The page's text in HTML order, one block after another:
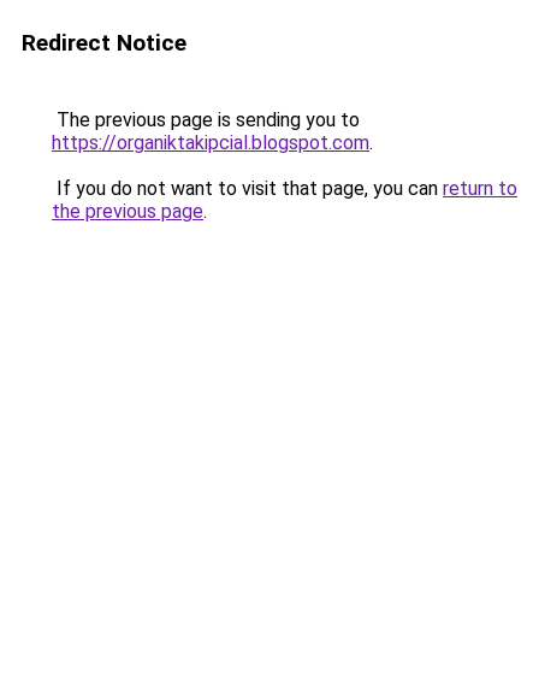
Redirect Notice
The previous page is sending you to
https://organiktakipcial.blogspot.com.
If you do not want to visit that page, you can return to
the previous page.